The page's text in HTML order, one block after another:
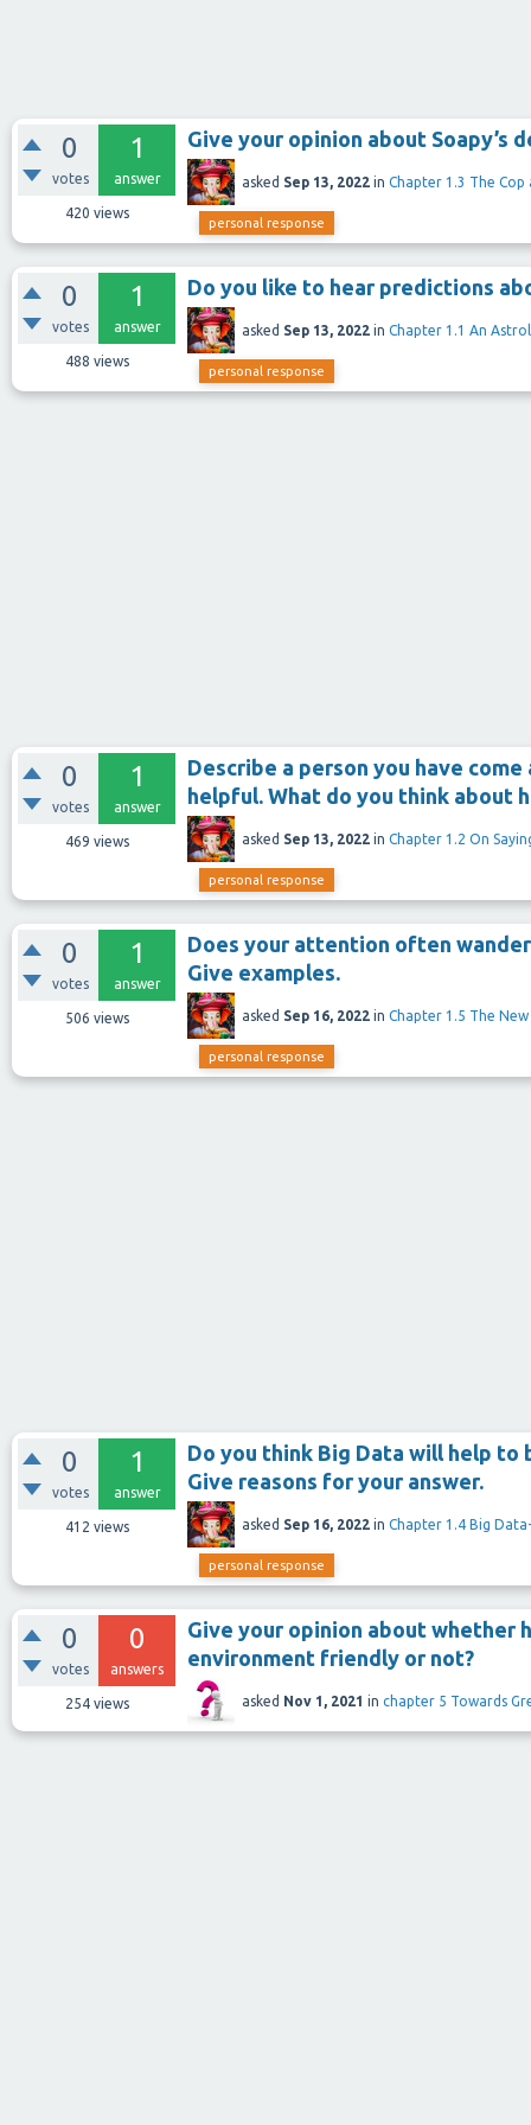
0
votes
1
answer
420 views
Give your opinion about Soapy’s
asked Sep 13, 2022 in Chapter 1.3 The
personal response
0
votes
1
answer
488 views
Do you like to hear predictions
asked Sep 13, 2022 in Chapter 1.1 An
personal response
0
votes
1
answer
469 views
Describe a person you have
helpful. What do you think about
asked Sep 13, 2022 in Chapter 1.2 On
personal response
0
votes
1
answer
506 views
Does your attention often
Give examples.
asked Sep 16, 2022 in Chapter 1.5 The New
personal response
0
votes
1
answer
412 views
Do you think Big Data will help to
Give reasons for your answer.
asked Sep 16, 2022 in Chapter 1.4 Big
personal response
0
votes
0
answers
254views
Give your opinion about whether
environment friendly or not?
asked Nov 1, 2021 in chapter 5 Towards